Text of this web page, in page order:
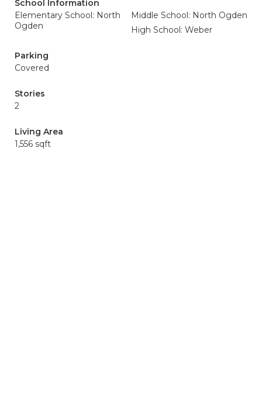
School Information
Elementary School: North
Ogden
Middle School: North Ogden
High School: Weber
Parking
Covered
Stories
2
Living Area
1,556 sqft